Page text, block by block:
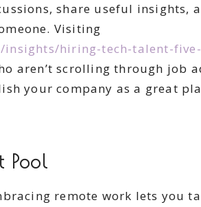
share useful
Visiting
hiring-tech-talent-
aren’t scrolling through job
your company as a great
Pool
remote work lets you